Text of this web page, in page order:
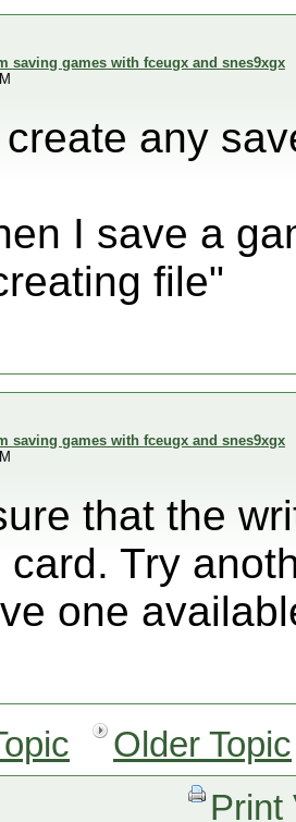
saving games with fceugx and snes9xgx
any
I save a
file"
saving games with fceugx and snes9xgx
that the
card. Try
one
Older Topic
Print